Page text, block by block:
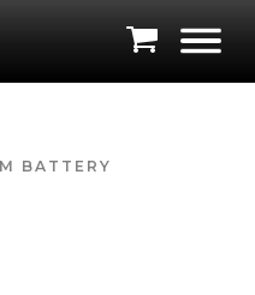
BATTERY